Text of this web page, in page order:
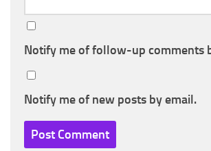
Notify me of follow-up comments
Notify me of new posts by email.